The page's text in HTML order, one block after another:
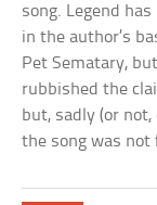
song. Legend
in the author’s
Pet Sematary,
rubbished the
but, sadly (or
the song was not